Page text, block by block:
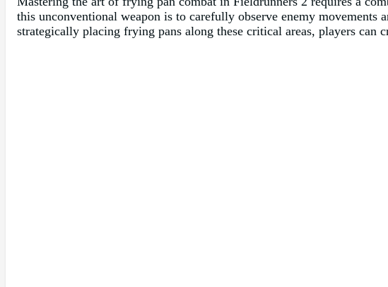
this unconventional weapon is to carefully observe enemy
strategically placing frying pans along these critical areas, players can